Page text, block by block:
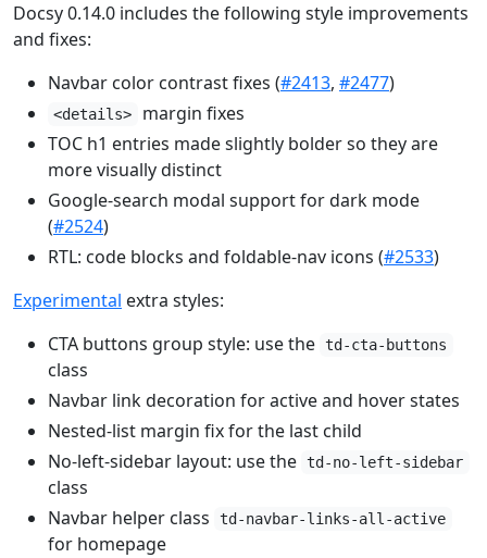
Docsy 0.14.0 includes the following style improvements
and fixes:
Navbar color contrast fixes (#2413, #2477)
<details>
margin fixes
TOC h1 entries made slightly bolder so they are
more visually distinct
Google-search modal support for dark mode
(#2524)
RTL: code blocks and foldable-nav icons (#2533)
Experimental extra styles:
CTA buttons group style: use the td-cta-buttons
class
Navbar link decoration for active and hover states
Nested-list margin fix for the last child
No-left-sidebar layout: use the td-no-left-sidebar
class
Navbar helper class
td-navbar-links-all-active
for homepage